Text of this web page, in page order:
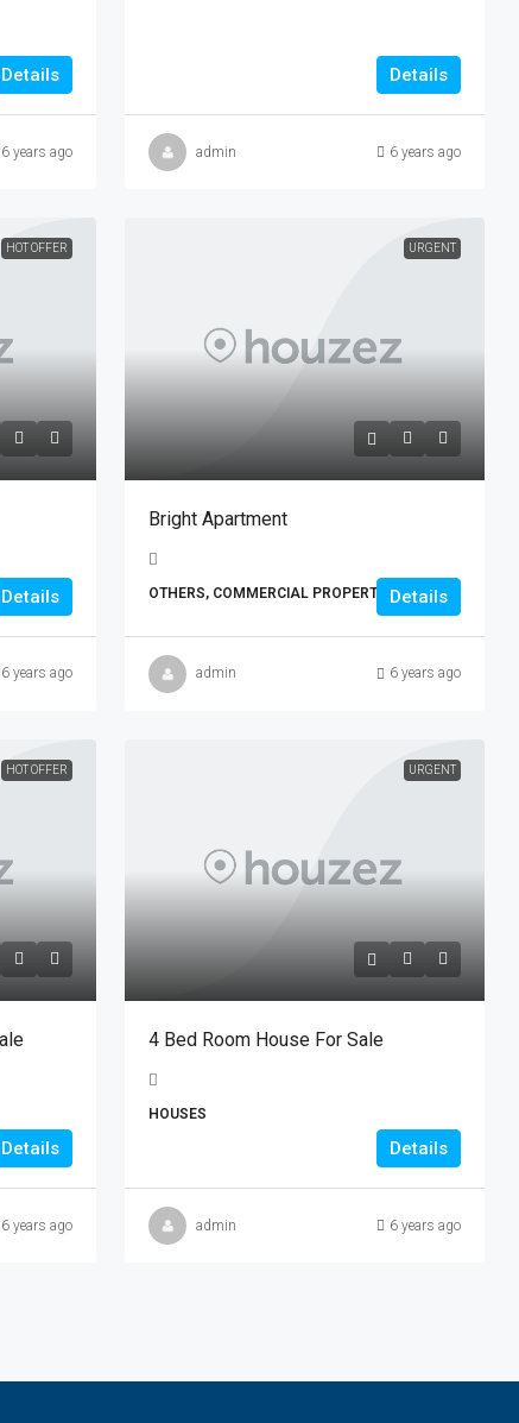
Details
6 years ago
Details
admin 6 years ago
HOT OFFER
Details
6 years ago
URGENT
Bright Apartment
OTHERS, COMMERCIAL PROPERTIESDetails
admin 6 years ago
HOT OFFER
Details
6 years ago
URGENT
4 Bed Room House For Sale
HOUSES
Details
admin 6 years ago